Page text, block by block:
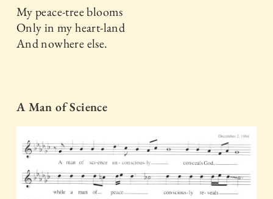
My peace-tree blooms
Only in my heart-land
And nowhere else.
A Man of Science